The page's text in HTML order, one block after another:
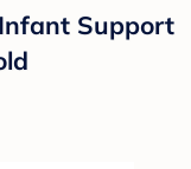
Support